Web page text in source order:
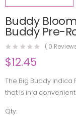
Buddy
Buddy Pre-
( 0
$12.45
The Big Buddy Indica
that is in a
Qty: